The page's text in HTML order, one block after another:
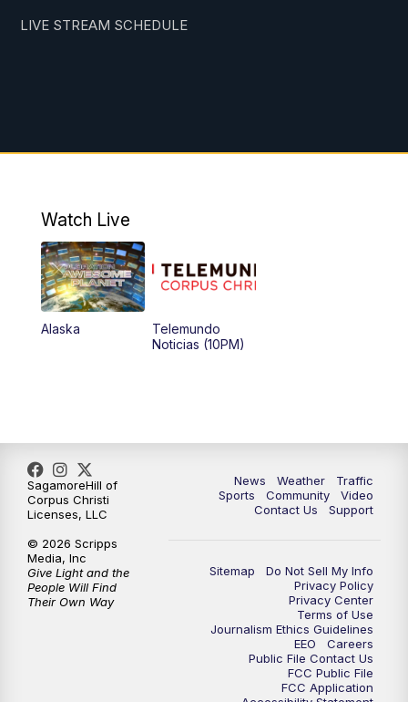
LIVE STREAM SCHEDULE
Watch Live
Alaska
Telemundo
Noticias (10PM)
News Weather
Traffic
Sports
Community
Video
Contact Us
Support
Sitemap
Do Not Sell My Info
Privacy Policy
Privacy Center
Terms of Use
Journalism Ethics Guidelines
EEO
Careers
Public File Contact Us
FCC Public File
FCC Application
SagamoreHill of
Corpus Christi
Licenses, LLC
© 2026 Scripps
Media, Inc
Give Light and the
People Will Find
Their Own Way